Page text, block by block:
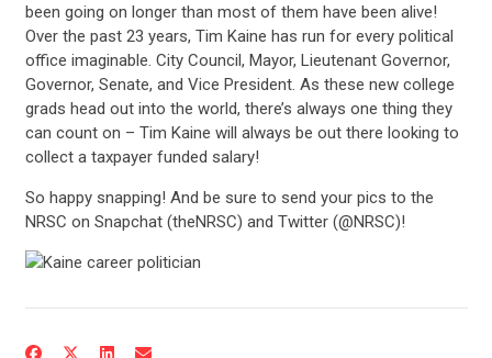
been going on longer than most of them have been alive!
Over the past 23 years, Tim Kaine has run for every political
office imaginable. City Council, Mayor, Lieutenant Governor,
Governor, Senate, and Vice President. As these new college
grads head out into the world, there’s always one thing they
can count on – Tim Kaine will always be out there looking to
collect a taxpayer funded salary!
So happy snapping! And be sure to send your pics to the
NRSC on Snapchat (theNRSC) and Twitter (@NRSC)!